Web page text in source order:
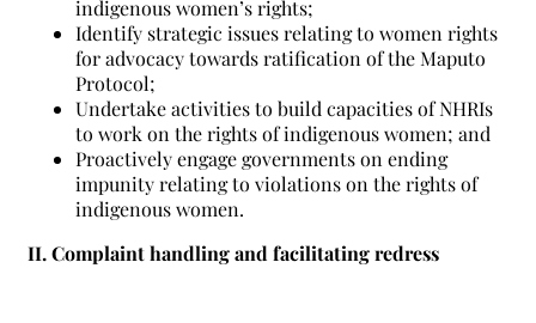
indigenous women’s rights;
Identify strategic issues relating to women rights
for advocacy towards ratification of the Maputo
Protocol;
Undertake activities to build capacities of NHRIs
to work on the rights of indigenous women; and
Proactively engage governments on ending
impunity relating to violations on the rights of
indigenous women.
II. Complaint handling and facilitating redress